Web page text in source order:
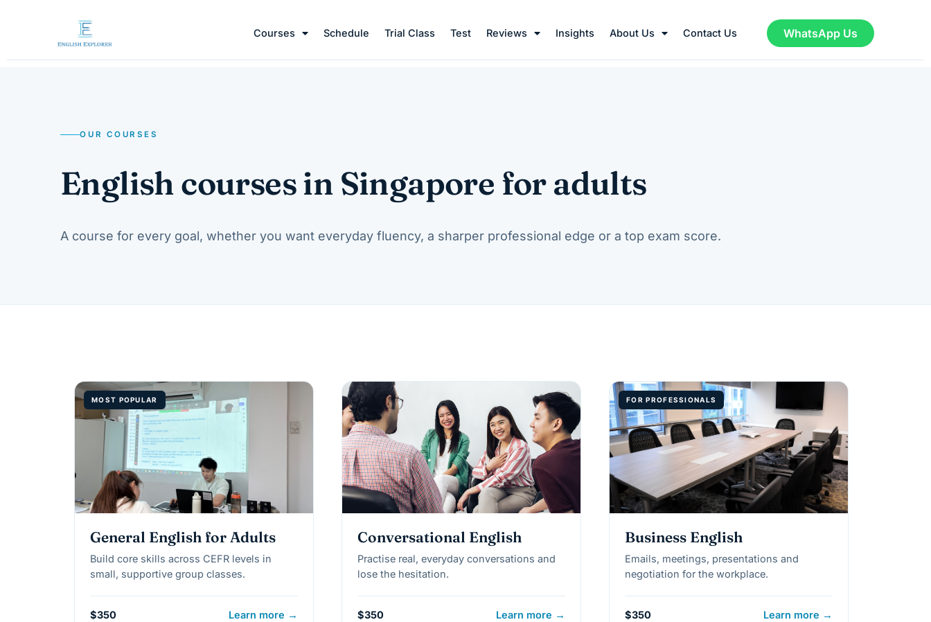
Courses Schedule Trial Class Test Reviews Insights About Us Contact Us WhatsApp Us
OUR COURSES
English courses in Singapore for adults
A course for every goal, whether you want everyday fluency, a sharper professional edge or a top exam score.
MOST POPULAR
General English for Adults
Build core skills across CEFR levels in
small, supportive group classes.
$350 Learn more →
Conversational English
Practise real, everyday conversations and
lose the hesitation.
$350 Learn more →
FOR PROFESSIONALS
Business English
Emails, meetings, presentations and
negotiation for the workplace.
$350 Learn more →